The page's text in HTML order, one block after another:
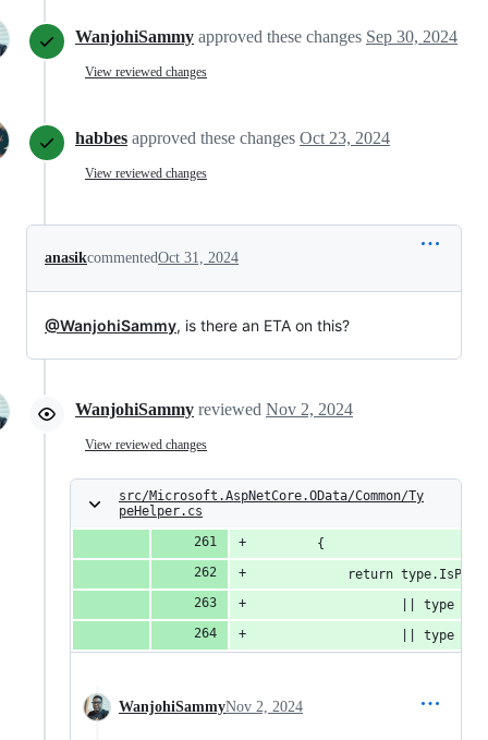
WanjohiSammy approved these changes Sep 30, 2024
View reviewed changes
habbes approved these changes Oct 23, 2024
View reviewed changes
anasikcommentedOct 31, 2024
@WanjohiSammy, is there an ETA on this?
WanjohiSammy reviewed Nov 2, 2024
View reviewed changes
src/Microsoft.AspNetCore.OData/Common/Ty
peHelper.cs
        {
return
|| type ==
|| type ==
WanjohiSammyNov 2, 2024